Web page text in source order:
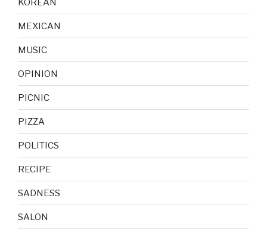
MEXICAN
MUSIC
OPINION
PICNIC
PIZZA
POLITICS
RECIPE
SADNESS
SALON